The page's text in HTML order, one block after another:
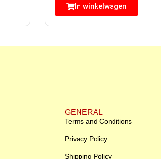
In winkelwagen
GENERAL
Terms and Conditions
Privacy Policy
Shipping Policy